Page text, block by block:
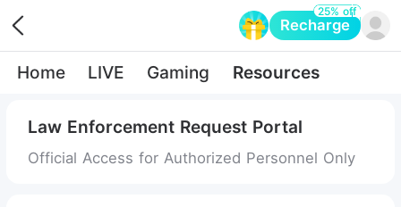
Recharge
25% off
Home LIVE Gaming Resources
Law Enforcement Request Portal
Official Access for Authorized Personnel Only